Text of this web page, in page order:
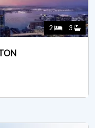
2 3